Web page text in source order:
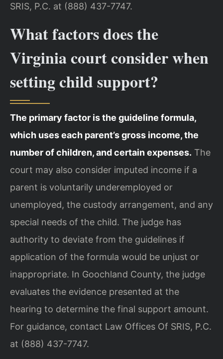
SRIS, P.C. at (888) 437-7747.
What factors does the
Virginia court consider when
setting child support?
The primary factor is the guideline formula,
which uses each parent’s gross income, the
number of children, and certain expenses. The
court may also consider imputed income if a
parent is voluntarily underemployed or
unemployed, the custody arrangement, and any
special needs of the child. The judge has
authority to deviate from the guidelines if
application of the formula would be unjust or
inappropriate. In Goochland County, the judge
evaluates the evidence presented at the
hearing to determine the final support amount.
For guidance, contact Law Offices Of SRIS, P.C.
at (888) 437-7747.